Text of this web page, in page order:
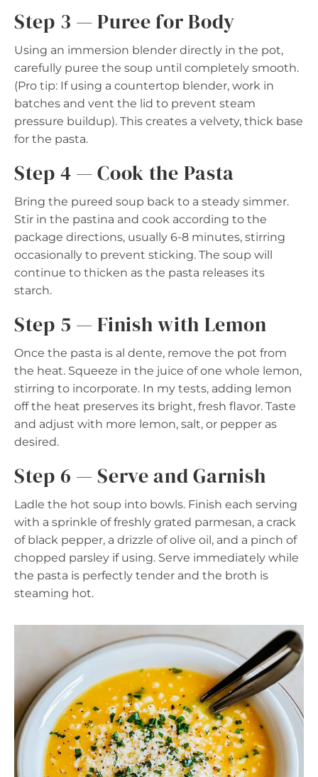
Step 3 — Puree for Body
Using an immersion blender directly in the pot,
carefully puree the soup until completely smooth.
(Pro tip: If using a countertop blender, work in
batches and vent the lid to prevent steam
pressure buildup). This creates a velvety, thick base
for the pasta.
Step 4 — Cook the Pasta
Bring the pureed soup back to a steady simmer.
Stir in the pastina and cook according to the
package directions, usually 6-8 minutes, stirring
occasionally to prevent sticking. The soup will
continue to thicken as the pasta releases its
starch.
Step 5 — Finish with Lemon
Once the pasta is al dente, remove the pot from
the heat. Squeeze in the juice of one whole lemon,
stirring to incorporate. In my tests, adding lemon
off the heat preserves its bright, fresh flavor. Taste
and adjust with more lemon, salt, or pepper as
desired.
Step 6 — Serve and Garnish
Ladle the hot soup into bowls. Finish each serving
with a sprinkle of freshly grated parmesan, a crack
of black pepper, a drizzle of olive oil, and a pinch of
chopped parsley if using. Serve immediately while
the pasta is perfectly tender and the broth is
steaming hot.